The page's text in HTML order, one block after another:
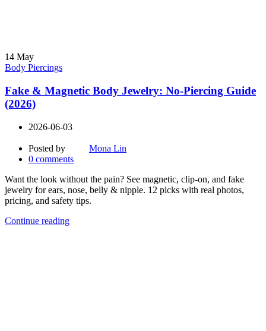
14 May
Body Piercings
Fake & Magnetic Body Jewelry: No-Piercing Guide
(2026)
2026-06-03
Posted by
Mona Lin
0 comments
Want the look without the pain? See magnetic, clip-on, and fake
jewelry for ears, nose, belly & nipple. 12 picks with real photos,
pricing, and safety tips.
Continue reading